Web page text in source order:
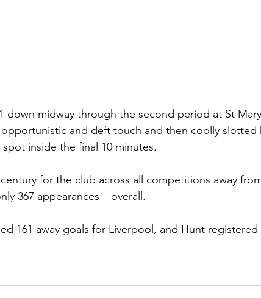
down midway through the second period at St
opportunistic and deft touch and then coolly slotted
inside the final 10 minutes.
for the club across all competitions away
367 appearances – overall.
161 away goals for Liverpool, and Hunt registered